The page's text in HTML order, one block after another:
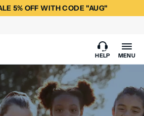
5% OFF WITH CODE "AUG"
HELP MENU